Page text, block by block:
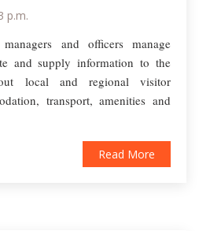
p.m.
and officers manage
and supply information to the
local and regional visitor
transport, amenities and
Read More